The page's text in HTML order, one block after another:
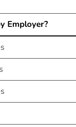
Employer?